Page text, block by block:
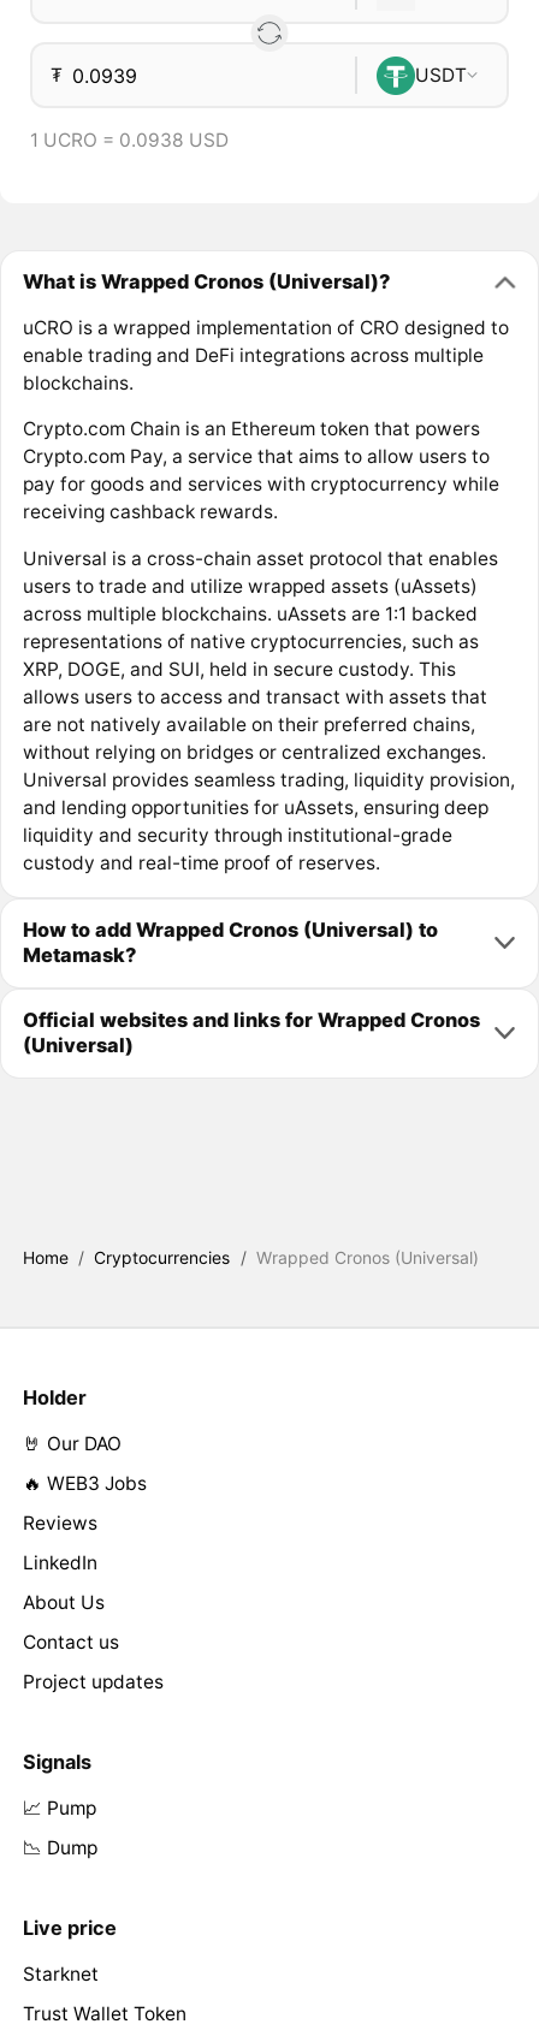
₮ USDT
1 UCRO = 0.0938 USD
What is Wrapped Cronos (Universal)?
uCRO is a wrapped implementation of CRO designed to
enable trading and DeFi integrations across multiple
blockchains.
Crypto.com Chain is an Ethereum token that powers
Crypto.com Pay, a service that aims to allow users to
pay for goods and services with cryptocurrency while
receiving cashback rewards.
Universal is a cross-chain asset protocol that enables
users to trade and utilize wrapped assets (uAssets)
across multiple blockchains. uAssets are 1:1 backed
representations of native cryptocurrencies, such as
XRP, DOGE, and SUI, held in secure custody. This
allows users to access and transact with assets that
are not natively available on their preferred chains,
without relying on bridges or centralized exchanges.
Universal provides seamless trading, liquidity provision,
and lending opportunities for uAssets, ensuring deep
liquidity and security through institutional-grade
custody and real-time proof of reserves.
How to add Wrapped Cronos (Universal) to
Metamask?
Official websites and links for Wrapped Cronos
(Universal)
Home / Cryptocurrencies / Wrapped Cronos (Universal)
Holder
🤘 Our DAO
🔥 WEB3 Jobs
Reviews
LinkedIn
About Us
Contact us
Project updates
Signals
📈 Pump
📉 Dump
Live price
Starknet
Trust Wallet Token